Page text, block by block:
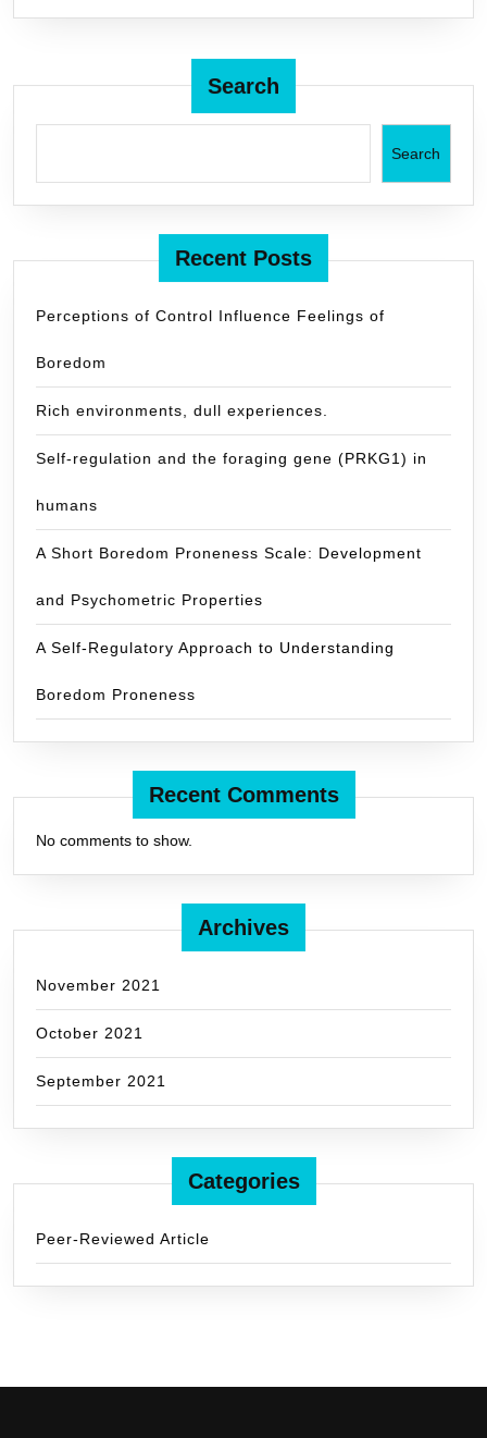
Search
Search
Recent Posts
Perceptions of Control Influence Feelings of
Boredom
Rich environments, dull experiences.
Self-regulation and the foraging gene (PRKG1) in
humans
A Short Boredom Proneness Scale: Development
and Psychometric Properties
A Self-Regulatory Approach to Understanding
Boredom Proneness
Recent Comments
No comments to show.
Archives
November 2021
October 2021
September 2021
Categories
Peer-Reviewed Article